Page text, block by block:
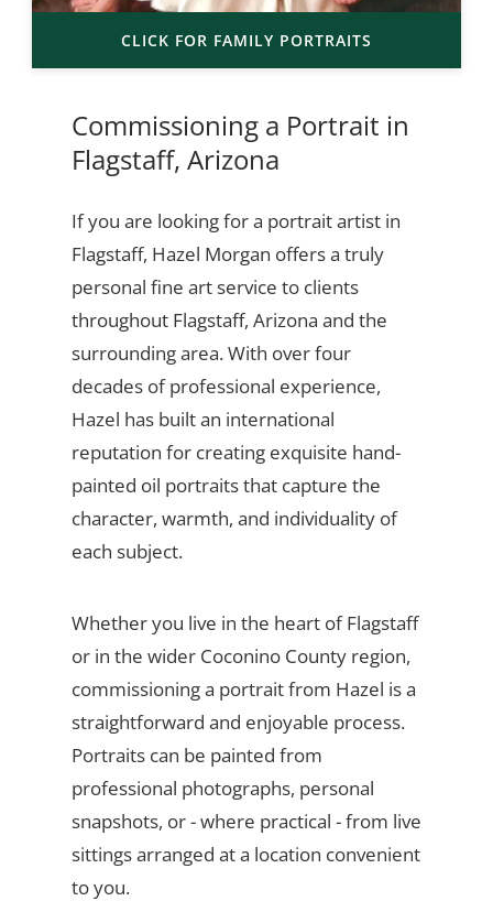
CLICK FOR FAMILY PORTRAITS
Commissioning a Portrait in
Flagstaff, Arizona
If you are looking for a portrait artist in
Flagstaff, Hazel Morgan offers a truly
personal fine art service to clients
throughout Flagstaff, Arizona and the
surrounding area. With over four
decades of professional experience,
Hazel has built an international
reputation for creating exquisite hand-
painted oil portraits that capture the
character, warmth, and individuality of
each subject.
Whether you live in the heart of Flagstaff
or in the wider Coconino County region,
commissioning a portrait from Hazel is a
straightforward and enjoyable process.
Portraits can be painted from
professional photographs, personal
snapshots, or - where practical - from live
sittings arranged at a location convenient
to you.